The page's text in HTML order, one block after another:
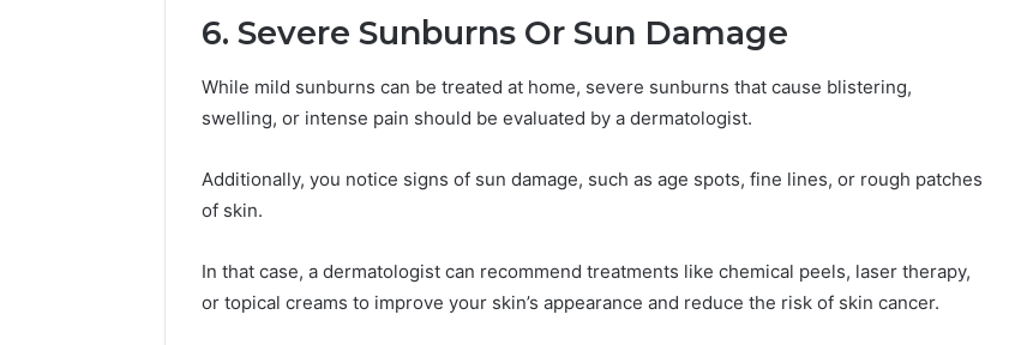
6. Severe Sunburns Or Sun Damage
While mild sunburns can be treated at home, severe sunburns that cause blistering,
swelling, or intense pain should be evaluated by a dermatologist.
Additionally, you notice signs of sun damage, such as age spots, fine lines, or rough patches
of skin.
In that case, a dermatologist can recommend treatments like chemical peels, laser therapy,
or topical creams to improve your skin’s appearance and reduce the risk of skin cancer.